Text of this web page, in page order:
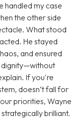
handled my case
the other side
What stood
He stayed
and ensured
dignity—without
If you're
doesn’t fall for
priorities, Wayne
brilliant.